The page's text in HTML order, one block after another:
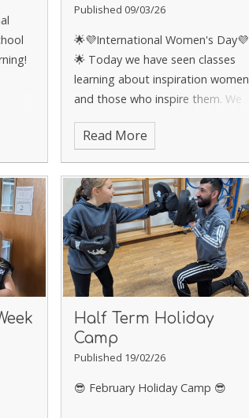
Published 09/03/26
🌟💜International Women's Day💜
🌟 Today we have seen classes
learning about inspiration women
and those who inspire them. We
have seen this across classes
through discussions, storytelling
Read More
Half Term Holiday
Camp
Published 19/02/26
😎 February Holiday Camp 😎